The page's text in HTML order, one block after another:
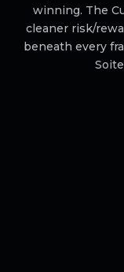
winning. The
cleaner risk/
beneath every